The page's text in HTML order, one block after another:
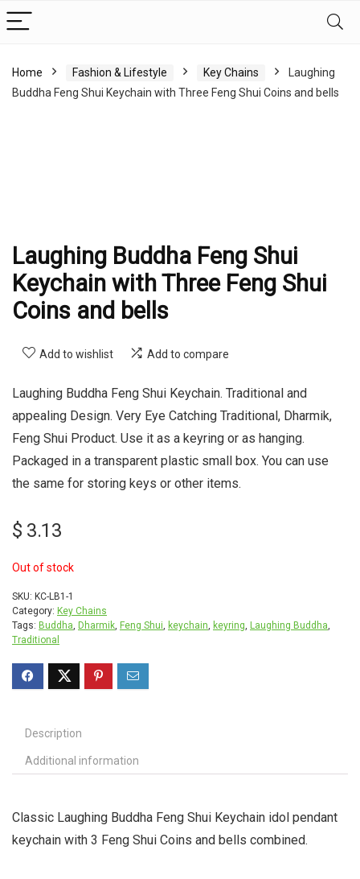
Home Fashion & Lifestyle Key Chains
Laughing
Buddha Feng Shui Keychain with Three Feng Shui Coins and bells
Laughing Buddha Feng Shui
Keychain with Three Feng Shui
Coins and bells
Add to wishlist Add to compare
Laughing Buddha Feng Shui Keychain. Traditional and
appealing Design. Very Eye Catching Traditional, Dharmik,
Feng Shui Product. Use it as a keyring or as hanging.
Packaged in a transparent plastic small box. You can use
the same for storing keys or other items.
$ 3.13
Out of stock
SKU: KC-LB1-1
Category: Key Chains
Tags: Buddha, Dharmik, Feng Shui, keychain, keyring, Laughing Buddha,
Traditional
Description
Additional information
Classic Laughing Buddha Feng Shui Keychain idol pendant
keychain with 3 Feng Shui Coins and bells combined.